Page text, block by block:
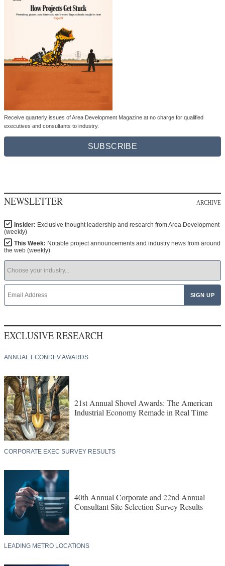
Receive quarterly issues of Area Development Magazine at no charge for qualified
executives and consultants to industry.
SUBSCRIBE
NEWSLETTER ARCHIVE
Insider: Exclusive thought leadership and research from Area Development
(weekly)
This Week: Notable project announcements and industry news from around
the web (weekly)
EXCLUSIVE RESEARCH
ANNUAL ECONDEV AWARDS
21st Annual Shovel Awards: The American
Industrial Economy Remade in Real Time
CORPORATE EXEC SURVEY RESULTS
40th Annual Corporate and 22nd Annual
Consultant Site Selection Survey Results
LEADING METRO LOCATIONS